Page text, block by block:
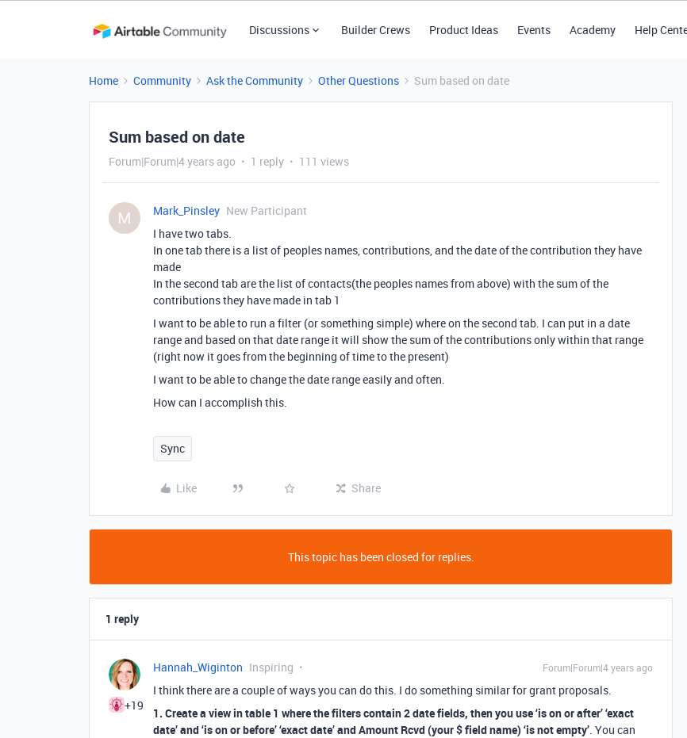
Discussions Builder Crews Product Ideas Events Academy Help
Home Community Ask the Community Other Questions Sum based on date
Sum based on date
Forum|Forum|4 years ago 1 reply 111 views
M Mark_Pinsley New Participant
I have two tabs.
In one tab there is a list of peoples names, contributions, and the date of the contribution they have
made
In the second tab are the list of contacts(the peoples names from above) with the sum of the
contributions they have made in tab 1
I want to be able to run a filter (or something simple) where on the second tab. I can put in a date
range and based on that date range it will show the sum of the contributions only within that range
(right now it goes from the beginning of time to the present)
I want to be able to change the date range easily and often.
How can I accomplish this.
Sync
Like Share
This topic has been closed for replies.
1 reply
+19
Hannah_Wiginton Inspiring Forum|Forum|4 years ago
I think there are a couple of ways you can do this. I do something similar for grant proposals.
1. Create a view in table 1 where the filters contain 2 date fields, then you use ‘is on or after’ ‘exact
date’ and ‘is on or before’ ‘exact date’ and Amount Rcvd (your $ field name) ‘is not empty’. You can